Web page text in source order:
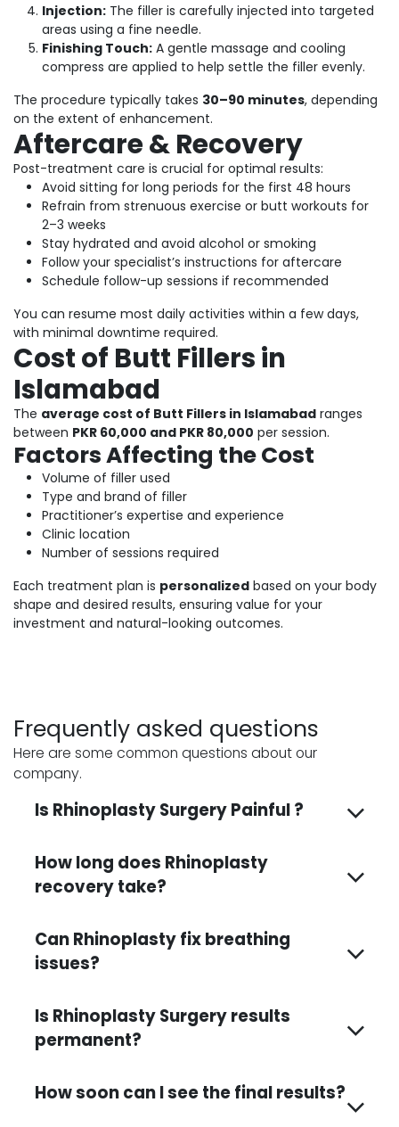
Injection: The filler is carefully injected into targeted
areas using a fine needle.
Finishing Touch: A gentle massage and cooling
compress are applied to help settle the filler evenly.
The procedure typically takes 30–90 minutes, depending
on the extent of enhancement.
Aftercare & Recovery
Post-treatment care is crucial for optimal results:
Avoid sitting for long periods for the first 48 hours
Refrain from strenuous exercise or butt workouts for
2–3 weeks
Stay hydrated and avoid alcohol or smoking
Follow your specialist’s instructions for aftercare
Schedule follow-up sessions if recommended
You can resume most daily activities within a few days,
with minimal downtime required.
Cost of Butt Fillers in
Islamabad
The average cost of Butt Fillers in Islamabad ranges
between PKR 60,000 and PKR 80,000 per session.
Factors Affecting the Cost
Volume of filler used
Type and brand of filler
Practitioner’s expertise and experience
Clinic location
Number of sessions required
Each treatment plan is personalized based on your body
shape and desired results, ensuring value for your
investment and natural-looking outcomes.
Frequently asked questions
Here are some common questions about our
company.
Is Rhinoplasty Surgery Painful ?
How long does Rhinoplasty
recovery take?
Can Rhinoplasty fix breathing
issues?
Is Rhinoplasty Surgery results
permanent?
How soon can I see the final results?